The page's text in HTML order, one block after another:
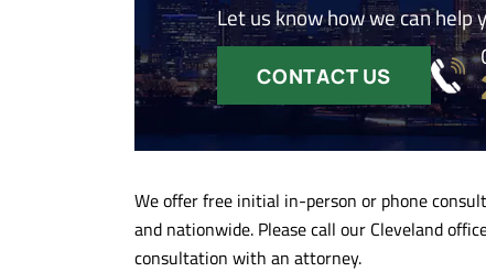
Let us know how we can help
CONTACT US
We offer free initial in-person or phone
and nationwide. Please call our Cleveland
consultation with an attorney.